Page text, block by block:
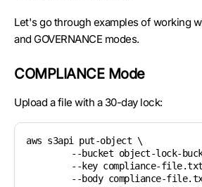
Let's go through examples of working
and GOVERNANCE modes.
COMPLIANCE Mode
Upload a file with a 30-day lock:
aws s3api put-object \